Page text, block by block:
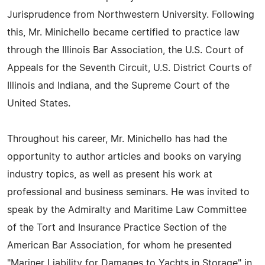
Jurisprudence from Northwestern University. Following
this, Mr. Minichello became certified to practice law
through the Illinois Bar Association, the U.S. Court of
Appeals for the Seventh Circuit, U.S. District Courts of
Illinois and Indiana, and the Supreme Court of the
United States.
Throughout his career, Mr. Minichello has had the
opportunity to author articles and books on varying
industry topics, as well as present his work at
professional and business seminars. He was invited to
speak by the Admiralty and Maritime Law Committee
of the Tort and Insurance Practice Section of the
American Bar Association, for whom he presented